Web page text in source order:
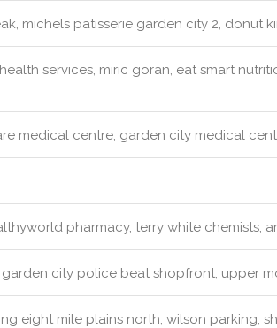
michels patisserie garden city 2, donut
services, miric goran, eat smart
medical centre, garden city medical
pharmacy, terry white chemists,
garden city police beat shopfront, upper
eight mile plains north, wilson parking,